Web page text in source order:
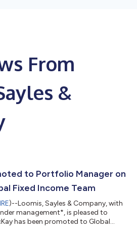
From
&
to Portfolio Manager on
Fixed Income Team
)--Loomis, Sayles & Company, with
management*, is pleased to
has been promoted to Global